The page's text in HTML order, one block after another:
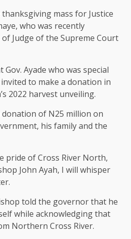
mass for Justice
who was recently
Judge of the Supreme Court
Ayade who was special
to make a donation in
2022 harvest unveiling.
of N25 million on
his family and the
pride of Cross River North,
John Ayah, I will whisper
told the governor that he
while acknowledging that
Northern Cross River.